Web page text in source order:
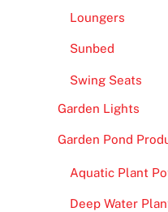
Loungers
Sunbed
Swing Seats
Garden Lights
Garden Pond
Aquatic Plant
Deep Water